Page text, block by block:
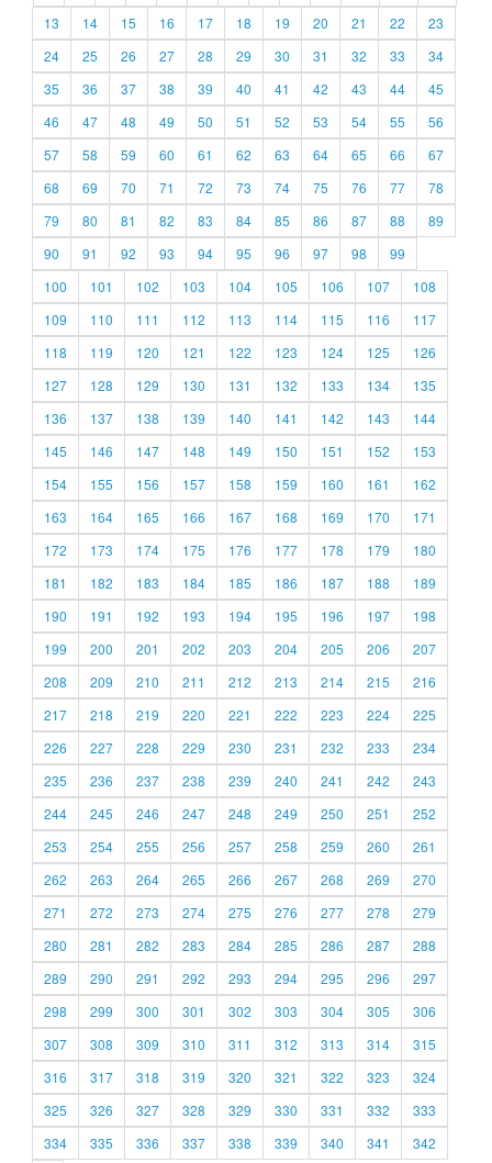
13
14 15 16 17 18 19 20 21 22
23
24
25 26 27 28 29 30 31 32 33
34
35
36 37 38 39 40 41 42 43 44
45
46
47 48 49 50 51 52 53 54 55
56
57
58 59 60 61 62 63 64 65 66
67
68
69 70 71 72 73 74 75 76 77
78
79
80 81 82 83 84 85 86 87 88
89
90
91 92 93 94 95 96 97 98
99
100
101 102 103 104 105 106 107
108
109
110 111 112 113 114 115 116
117
118
119 120 121 122 123 124 125
126
127
128 129 130 131 132 133 134
135
136
137 138 139 140 141 142 143
144
145
146 147 148 149 150 151 152
153
154
155 156 157 158 159 160 161
162
163
164 165 166 167 168 169 170
171
172
173 174 175 176 177 178 179
180
181
182 183 184 185 186 187 188
189
190
191 192 193 194 195 196 197
198
199
200 201 202 203 204 205 206
207
208
209 210 211 212 213 214 215
216
217
218 219 220 221 222 223 224
225
226
227 228 229 230 231 232 233
234
235
236 237 238 239 240 241 242
243
244
245 246 247 248 249 250 251
252
253
254 255 256 257 258 259 260
261
262
263 264 265 266 267 268 269
270
271
272 273 274 275 276 277 278
279
280
281 282 283 284 285 286 287
288
289
290 291 292 293 294 295 296
297
298
299 300 301 302 303 304 305
306
307
308 309 310 311 312 313 314
315
316
317 318 319 320 321 322 323
324
325
326 327 328 329 330 331 332
333
334
335 336 337 338 339 340 341 342